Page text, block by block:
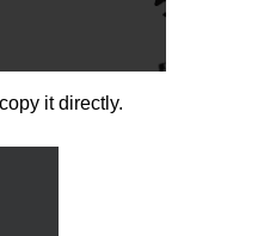
it directly.